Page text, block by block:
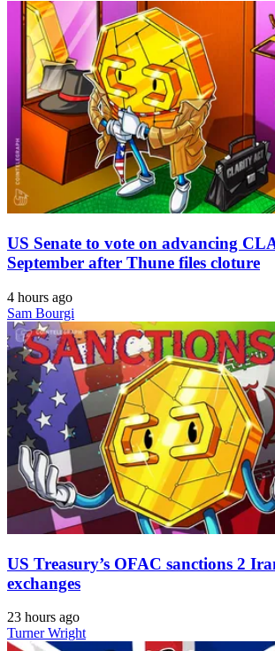
US Senate to vote on advancing
September after Thune files cloture
4 hours ago
Sam Bourgi
US Treasury’s OFAC sanctions 2
exchanges
23 hours ago
Turner Wright